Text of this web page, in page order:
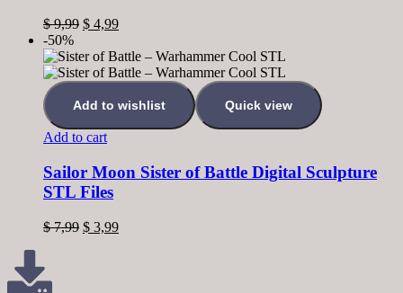
$9,99 $ 4,99
-50%
Add to wishlist Quick view
Add to cart
Sailor Moon Sister of Battle Digital Sculpture
STL Files
$7,99 $ 3,99